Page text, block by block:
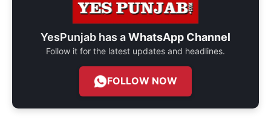
YesPunjab has aWhatsApp Channel
Follow it for the latest updates and headlines.
FOLLOW NOW